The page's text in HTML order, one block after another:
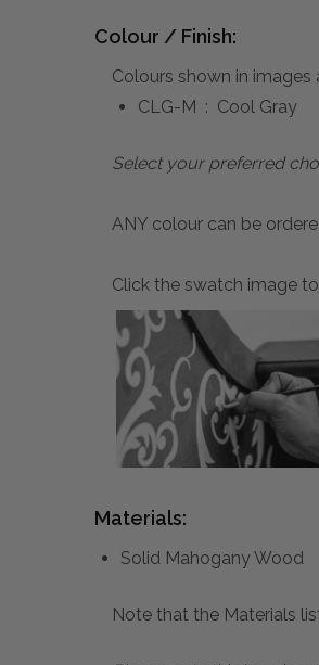
Colour / Finish:
Colours shown in images
CLG-M : Cool Gray
Select your preferred
ANY colour can be
Click the swatch image
Materials:
Solid Mahogany Wood
Note that the Materials